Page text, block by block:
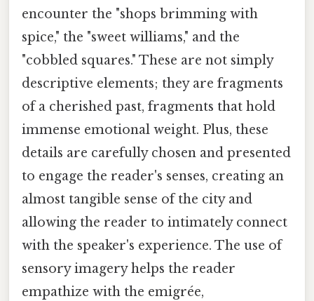
encounter the "shops brimming with
spice," the "sweet williams," and the
"cobbled squares." These are not simply
descriptive elements; they are fragments
of a cherished past, fragments that hold
immense emotional weight. Plus, these
details are carefully chosen and presented
to engage the reader's senses, creating an
almost tangible sense of the city and
allowing the reader to intimately connect
with the speaker's experience. The use of
sensory imagery helps the reader
empathize with the emigrée,